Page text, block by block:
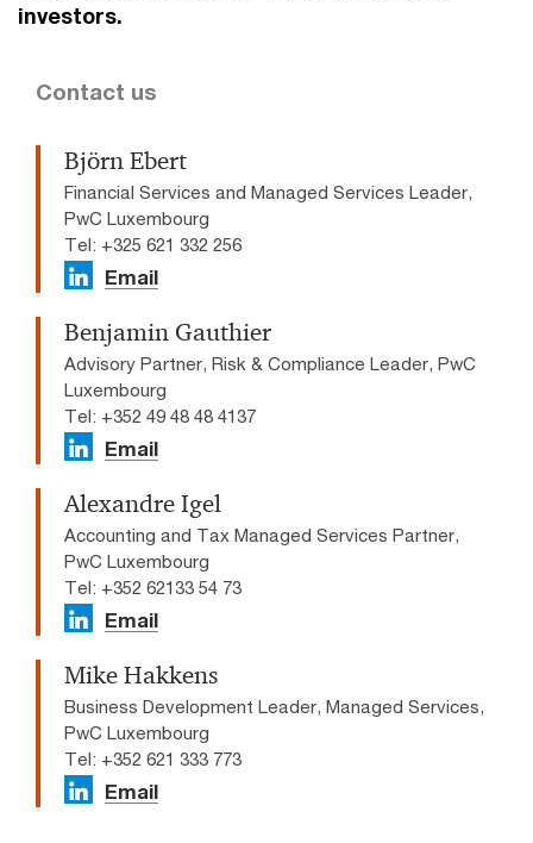
investors.
Contact us
Björn Ebert
Financial Services and Managed Services Leader,
PwC Luxembourg
Tel: +325 621 332 256
Email
Benjamin Gauthier
Advisory Partner, Risk & Compliance Leader, PwC
Luxembourg
Tel: +352 49 48 48 4137
Email
Alexandre Igel
Accounting and Tax Managed Services Partner,
PwC Luxembourg
Tel: +352 62133 54 73
Email
Mike Hakkens
Business Development Leader, Managed Services,
PwC Luxembourg
Tel: +352 621 333 773
Email